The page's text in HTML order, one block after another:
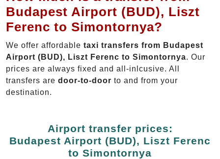
Budapest Airport (BUD), Liszt
Ferenc to Simontornya?
We offer affordable taxi transfers from Budapest
Airport (BUD), Liszt Ferenc to Simontornya. Our
prices are always fixed and all-inlcusive. All
transfers are door-to-door to and from your
destination.
Airport transfer prices:
Budapest Airport (BUD), Liszt Ferenc
to Simontornya